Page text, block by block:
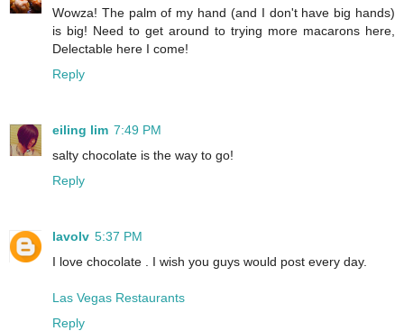
Wowza! The palm of my hand (and I don't have big hands)
is big! Need to get around to trying more macarons here,
Delectable here I come!
Reply
eiling lim 7:49 PM
salty chocolate is the way to go!
Reply
lavolv 5:37 PM
I love chocolate . I wish you guys would post every day.
Las Vegas Restaurants
Reply